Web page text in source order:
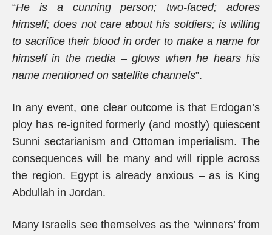
“He is a cunning person; two-faced; adores
himself; does not care about his soldiers; is willing
to sacrifice their blood in order to make a name for
himself in the media – glows when he hears his
name mentioned on satellite channels”.
In any event, one clear outcome is that Erdogan’s
ploy has re-ignited formerly (and mostly) quiescent
Sunni sectarianism and Ottoman imperialism. The
consequences will be many and will ripple across
the region. Egypt is already anxious – as is King
Abdullah in Jordan.
Many Israelis see themselves as the ‘winners’ from